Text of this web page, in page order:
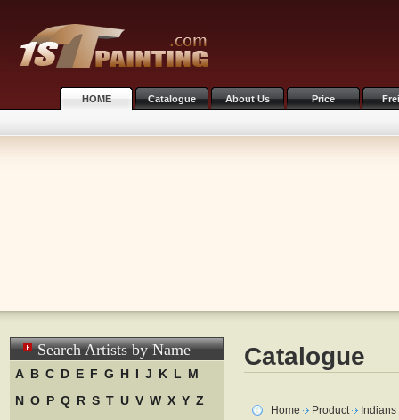
HOME Catalogue About Us Price
Search Artists by Name
A B C D E F G H I J K L M
N O P Q R S T U V W X Y Z
Catalogue
Home Product Indians